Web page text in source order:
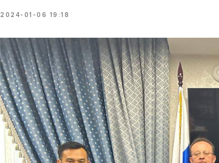
2024-01-06 19:18